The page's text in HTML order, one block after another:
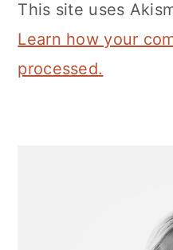
This site uses
Learn how your
processed.